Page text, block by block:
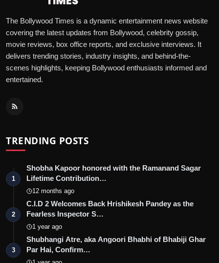
The Bollywood Times is a dynamic entertainment news website
covering the latest updates from Bollywood, celebrity gossip,
movie reviews, box office reports, and exclusive interviews. It
delivers trending stories, industry insights, and behind-the-
scenes highlights, keeping Bollywood enthusiasts informed and
entertained.
TRENDING POSTS
1
Shobha Kapoor honored with the Ramanand Sagar
Lifetime Contribution…
12 months ago
2
C.I.D 2 Welcomes Back Hrishikesh Pandey as the
Fearless Inspector S…
1 year ago
3
Shubhangi Atre, aka Angoori Bhabhi of Bhabiji Ghar
Par Hai, Confirm…